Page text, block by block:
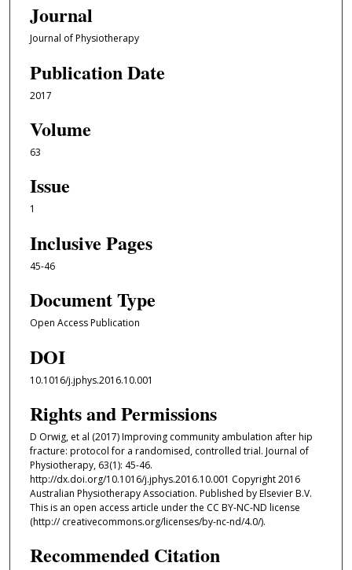
Journal
Journal of Physiotherapy
Publication Date
2017
Volume
63
Issue
1
Inclusive Pages
45-46
Document Type
Open Access Publication
DOI
10.1016/j.jphys.2016.10.001
Rights and Permissions
D Orwig, et al (2017) Improving community ambulation after hip
fracture: protocol for a randomised, controlled trial. Journal of
Physiotherapy, 63(1): 45-46.
http://dx.doi.org/10.1016/j.jphys.2016.10.001 Copyright 2016
Australian Physiotherapy Association. Published by Elsevier B.V.
This is an open access article under the CC BY-NC-ND license
(http:// creativecommons.org/licenses/by-nc-nd/4.0/).
Recommended Citation